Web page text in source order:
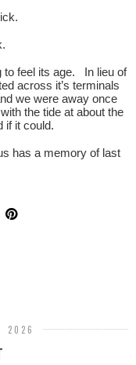
to feel its age. In lieu of
across it’s terminals
we were away once
the tide at about the
if it could.
has a memory of last
2026